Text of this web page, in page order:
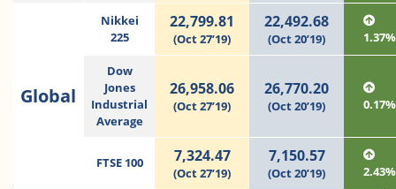
Global
Nikkei
225
22,799.81
(Oct 27’19)
22,492.68
(Oct 20’19) 1.37%
Dow
Jones
Industrial
Average
26,958.06
(Oct 27’19)
26,770.20
(Oct 20’19) 0.17%
FTSE 100 7,324.47
(Oct 27’19)
7,150.57
(Oct 20’19) 2.43%